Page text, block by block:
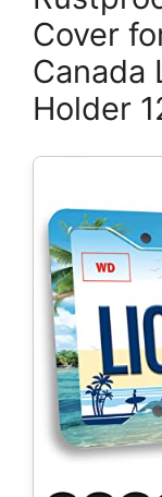
Cover
Canada
Holder